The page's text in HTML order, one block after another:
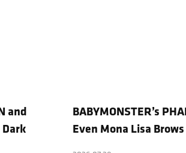
and
BABYMONSTER’s
Even Mona Lisa